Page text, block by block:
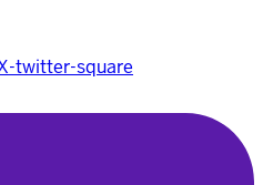
twitter-square